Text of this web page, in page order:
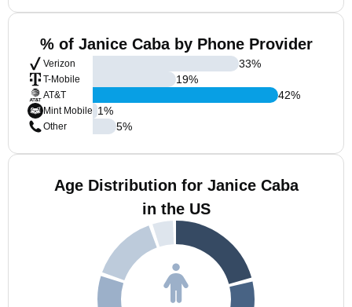
% of Janice Caba by Phone Provider
Verizon
T-Mobile
AT&T
Mint Mobile
Other
33%
19%
42%
1%
5%
Age Distribution for Janice Caba
in the US